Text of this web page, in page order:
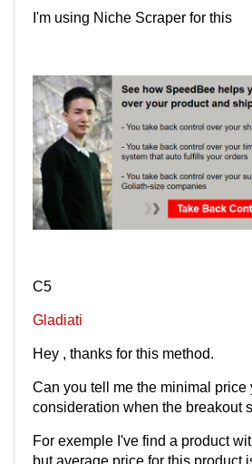
I'm using Niche Scraper for this
C5
Gladiati
Hey , thanks for this method.
Can you tell me the minimal price
consideration when the breakout
For exemple I've find a product
but average price for this product